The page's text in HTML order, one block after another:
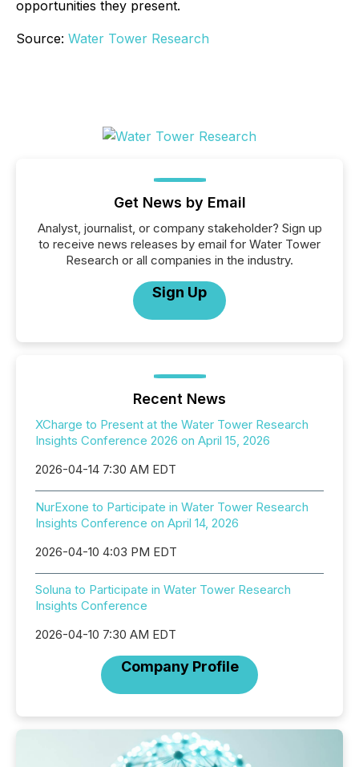
opportunities they present.
Source: Water Tower Research
Get News by Email
Analyst, journalist, or company stakeholder? Sign up
to receive news releases by email for Water Tower
Research or all companies in the industry.
Sign Up
Recent News
XCharge to Present at the Water Tower Research
Insights Conference 2026 on April 15, 2026
2026-04-14 7:30 AM EDT
NurExone to Participate in Water Tower Research
Insights Conference on April 14, 2026
2026-04-10 4:03 PM EDT
Soluna to Participate in Water Tower Research
Insights Conference
2026-04-10 7:30 AM EDT
Company Profile